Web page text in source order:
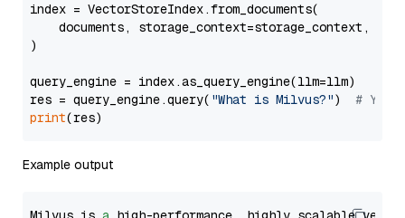
index = VectorStoreIndex.from_documents(
documents, storage_context=storage_context,
)
query_engine = index.as_query_engine(llm=llm)
res = query_engine.query( "What is Milvus?") # You
print
Example output